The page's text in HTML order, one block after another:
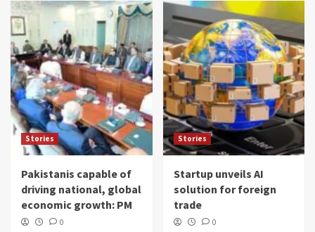
Stories
Pakistanis capable of
driving national, global
economic growth: PM
0
Stories
Startup unveils AI
solution for foreign
trade
0